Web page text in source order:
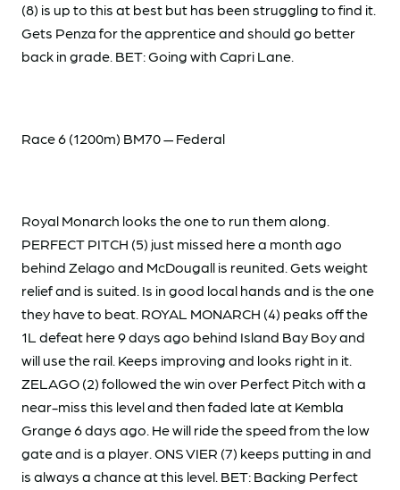
(8) is up to this at best but has been struggling to find it.
Gets Penza for the apprentice and should go better
back in grade. BET: Going with Capri Lane.
Race 6 (1200m) BM70 — Federal
Royal Monarch looks the one to run them along.
PERFECT PITCH (5) just missed here a month ago
behind Zelago and McDougall is reunited. Gets weight
relief and is suited. Is in good local hands and is the one
they have to beat. ROYAL MONARCH (4) peaks off the
1L defeat here 9 days ago behind Island Bay Boy and
will use the rail. Keeps improving and looks right in it.
ZELAGO (2) followed the win over Perfect Pitch with a
near-miss this level and then faded late at Kembla
Grange 6 days ago. He will ride the speed from the low
gate and is a player. ONS VIER (7) keeps putting in and
is always a chance at this level. BET: Backing Perfect